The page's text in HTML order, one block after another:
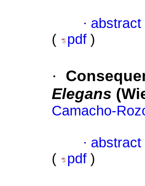
· abstract
(
pdf )
·
Elegans
Camacho-
· abstract
(
pdf )